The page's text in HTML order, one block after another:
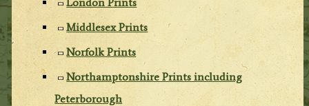
Middlesex Prints
Norfolk Prints
Northamptonshire Prints including
Peterborough